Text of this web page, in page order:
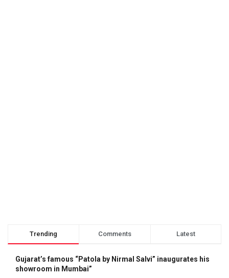
Trending Comments Latest
Gujarat’s famous “Patola by Nirmal Salvi” inaugurates his
showroom in Mumbai”